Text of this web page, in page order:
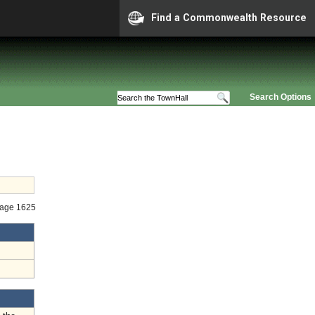
Find a Commonwealth Resource
Search Options
1625